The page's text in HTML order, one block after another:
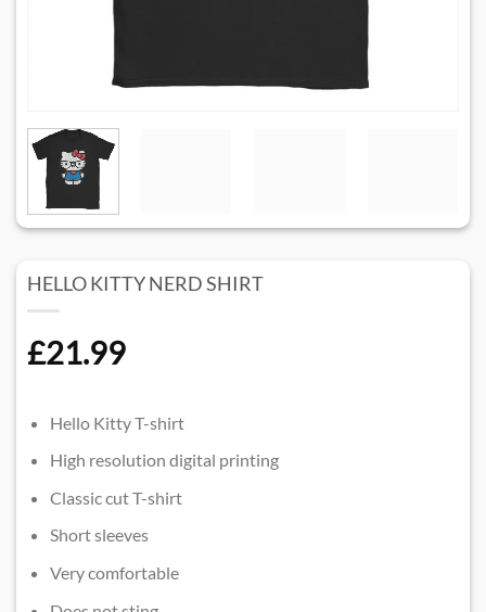
HELLO KITTY NERD SHIRT​
£21.99
Hello Kitty T-shirt
High resolution digital printing
Classic cut T-shirt
Short sleeves
Very comfortable